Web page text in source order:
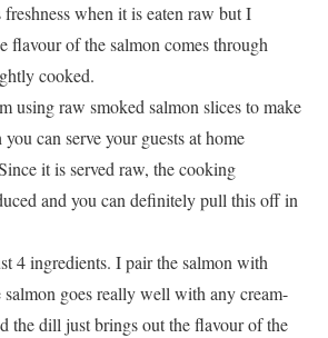
when it is eaten raw but I
flavour of the salmon comes through
cooked.
using raw smoked salmon slices to make
can serve your guests at home
it is served raw, the cooking
and you can definitely pull this off in
4 ingredients. I pair the salmon with
salmon goes really well with any cream-
the dill just brings out the flavour of the